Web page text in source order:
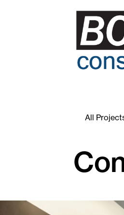
All